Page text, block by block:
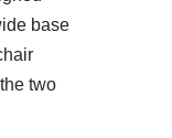
base
two